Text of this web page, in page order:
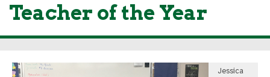
Teacher of the Year
Jessica